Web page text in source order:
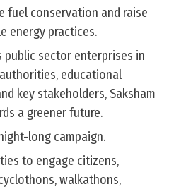
fuel conservation and raise
energy practices.
public sector enterprises in
educational
key stakeholders, Saksham
a greener future.
long campaign.
to engage citizens,
walkathons,